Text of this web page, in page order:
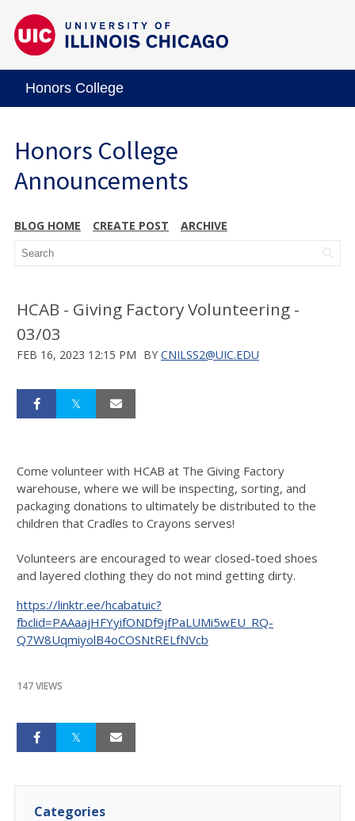
Honors College
Honors College
Announcements
BLOG HOME CREATE POST ARCHIVE
HCAB - Giving Factory Volunteering -
03/03
FEB 16, 2023 12:15 PM BY CNILSS2@UIC.EDU
Come volunteer with HCAB at The Giving Factory
warehouse, where we will be inspecting, sorting, and
packaging donations to ultimately be distributed to the
children that Cradles to Crayons serves!
Volunteers are encouraged to wear closed-toed shoes
and layered clothing they do not mind getting dirty.
https://linktr.ee/hcabatuic?
fbclid=PAAaajHFYyifONDf9jfPaLUMi5wEU_RQ-
Q7W8UqmiyolB4oCOSNtRELfNVcb
147 VIEWS
Categories